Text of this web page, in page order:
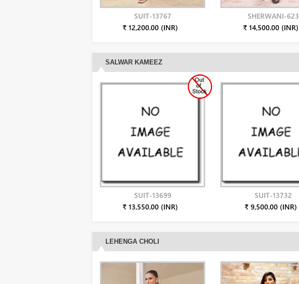
SUIT-13767
₹ 12,200.00 (INR)
SHERWANI-623
₹ 14,500.00 (INR)
SALWAR KAMEEZ
SUIT-13699
₹ 13,550.00 (INR)
SUIT-13732
₹ 9,500.00 (INR)
LEHENGA CHOLI